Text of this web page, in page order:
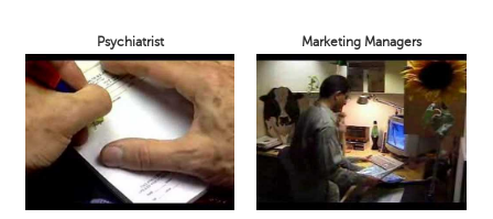
Psychiatrist Marketing Managers